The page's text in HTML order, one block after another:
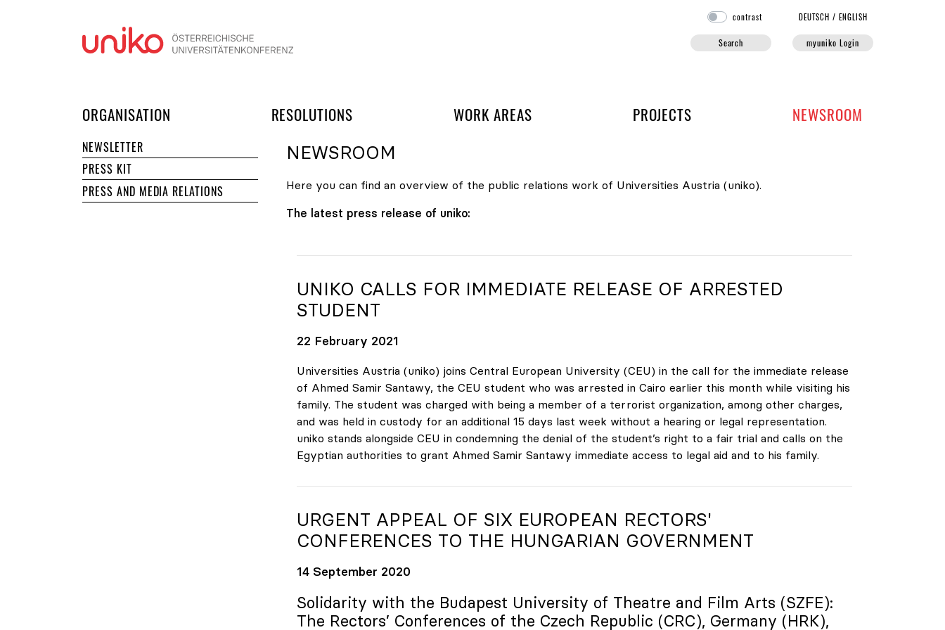
contrast DEUTSCH /ENGLISH
Search myuniko Login
ORGANISATION RESOLUTIONS WORK AREAS PROJECTS NEWSROOM
NEWSLETTER
PRESS KIT
PRESS AND MEDIA RELATIONS
NEWSROOM
Here you can find an overview of the public relations work of Universities Austria (uniko).
The latest press release of uniko:
UNIKO CALLS FOR IMMEDIATE RELEASE OF ARRESTED
STUDENT
22 February 2021
Universities Austria (uniko) joins Central European University (CEU) in the call for the immediate release
of Ahmed Samir Santawy, the CEU student who was arrested in Cairo earlier this month while visiting his
family. The student was charged with being a member of a terrorist organization, among other charges,
and was held in custody for an additional 15 days last week without a hearing or legal representation.
uniko stands alongside CEU in condemning the denial of the student’s right to a fair trial and calls on the
Egyptian authorities to grant Ahmed Samir Santawy immediate access to legal aid and to his family.
URGENT APPEAL OF SIX EUROPEAN RECTORS'
CONFERENCES TO THE HUNGARIAN GOVERNMENT
14 September 2020
Solidarity with the Budapest University of Theatre and Film Arts (SZFE):
The Rectors’ Conferences of the Czech Republic (CRC), Germany (HRK),